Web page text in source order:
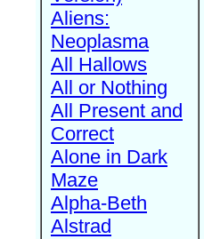
Aliens:
Neoplasma
All Hallows
All or Nothing
All Present and
Correct
Alone in Dark
Maze
Alpha-Beth
Alstrad